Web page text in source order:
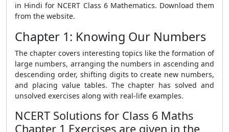
in Hindi for NCERT Class 6 Mathematics. Download them
from the website.
Chapter 1: Knowing Our Numbers
The chapter covers interesting topics like the formation of
large numbers, arranging the numbers in ascending and
descending order, shifting digits to create new numbers,
and placing value tables. The chapter has solved and
unsolved exercises along with real-life examples.
NCERT Solutions for Class 6 Maths
Chapter 1 Exercises are given in the